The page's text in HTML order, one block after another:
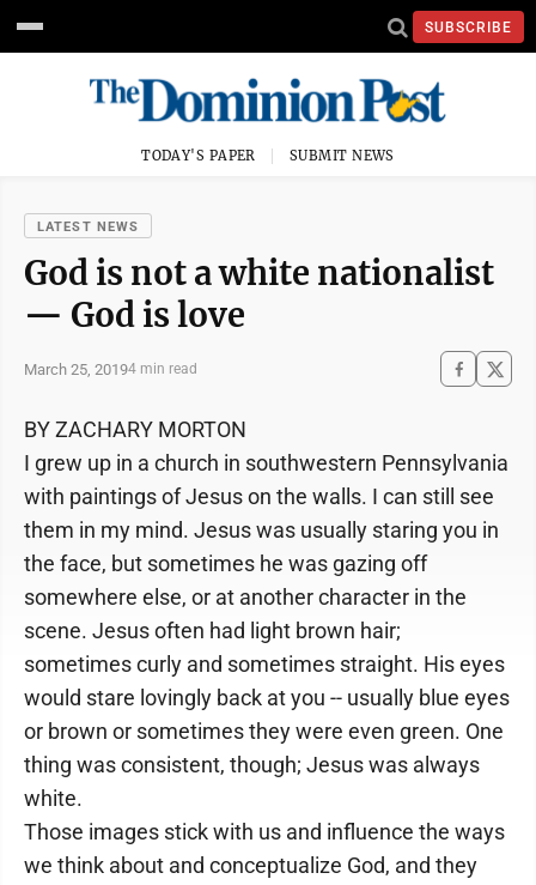
SUBSCRIBE
TODAY'S PAPER SUBMIT NEWS
LATEST NEWS
God is not a white nationalist
— God is love
March 25, 20194 min read
BY ZACHARY MORTON
I grew up in a church in southwestern Pennsylvania
with paintings of Jesus on the walls. I can still see
them in my mind. Jesus was usually staring you in
the face, but sometimes he was gazing off
somewhere else, or at another character in the
scene. Jesus often had light brown hair;
sometimes curly and sometimes straight. His eyes
would stare lovingly back at you -- usually blue eyes
or brown or sometimes they were even green. One
thing was consistent, though; Jesus was always
white.
Those images stick with us and influence the ways
we think about and conceptualize God, and they